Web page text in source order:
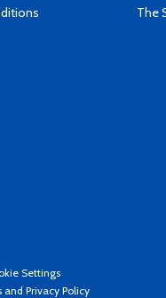
The
Settings
and Privacy Policy